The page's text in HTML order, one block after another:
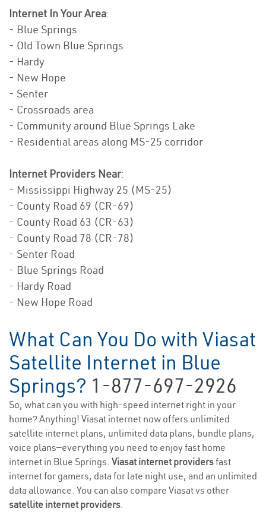
Internet In Your Area:
- Blue Springs
- Old Town Blue Springs
- Hardy
- New Hope
- Senter
- Crossroads area
- Community around Blue Springs Lake
- Residential areas along MS-25 corridor
Internet Providers Near:
- Mississippi Highway 25 (MS-25)
- County Road 69 (CR-69)
- County Road 63 (CR-63)
- County Road 78 (CR-78)
- Senter Road
- Blue Springs Road
- Hardy Road
- New Hope Road
What Can You Do with Viasat
Satellite Internet in Blue
Springs? 1-877-697-2926
So, what can you with high-speed internet right in your
home? Anything! Viasat internet now offers unlimited
satellite internet plans, unlimited data plans, bundle plans,
voice plans—everything you need to enjoy fast home
internet in Blue Springs. Viasat internet providersfast
internet for gamers, data for late night use, and an unlimited
data allowance. You can also compare Viasat vs other
satellite internet providers.